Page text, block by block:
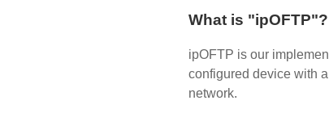
What is "ipOFTP"?
ipOFTP is our
configured device with
network.